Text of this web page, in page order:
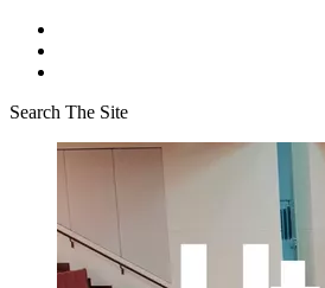
Search The Site